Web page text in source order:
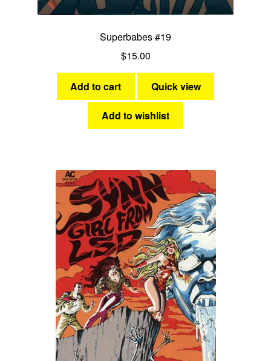
Superbabes #19
$15.00
Add to cart Quick view
Add to wishlist